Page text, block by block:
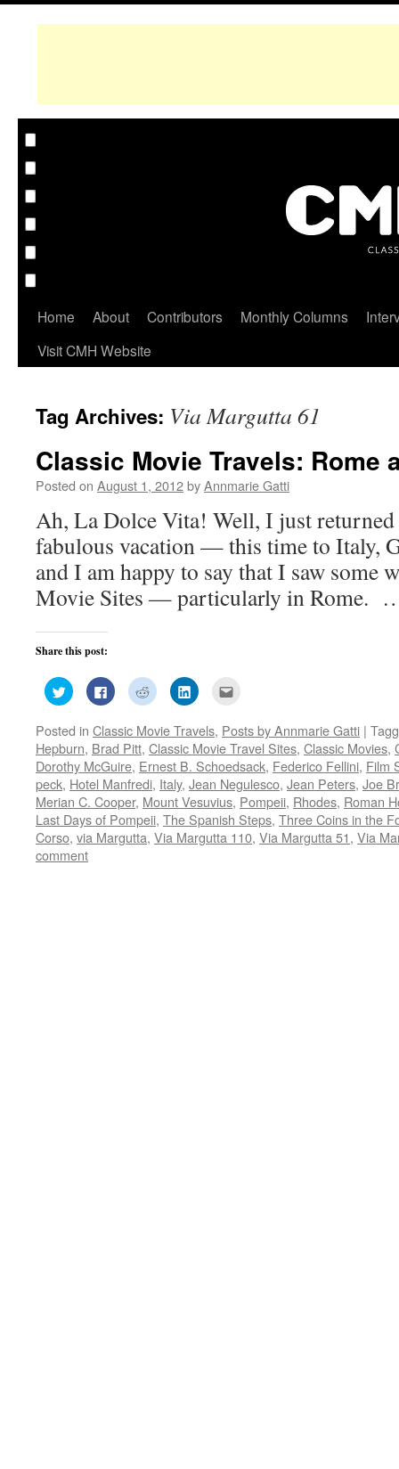
Home About Contributors Monthly Columns
Visit CMH Website
Tag Archives: Via Margutta 61
Classic Movie Travels: Rome
Posted on August 1, 2012byAnnmarie Gatti
Ah, La Dolce Vita! Well, I just
fabulous vacation — this time to Italy,
and I am happy to say that I saw some
Movie Sites — particularly in Rome.
Share this post:
Click
to
share
Twitter
(Opens
in
new
window)
Click
to
share
Facebook
(Opens
in
new
window)
Click
to
share
Reddit
(Opens
in
new
window)
Click
to
LinkedIn
(Opens
in
new
window)
to
a
friend
(Opens
in
new
window)
Posted in Classic Movie Travels, Posts by Annmarie Gatti |
Hepburn, Brad Pitt, Classic Movie Travel Sites, Classic Movies,
Dorothy McGuire, Ernest B. Schoedsack, Federico Fellini, Film
peck, Hotel Manfredi, Italy, Jean Negulesco, Jean Peters, Joe
Merian C. Cooper, Mount Vesuvius, Pompeii, Rhodes, Roman
Last Days of Pompeii, The Spanish Steps, Three Coins in the
Corso, via Margutta, Via Margutta 110, Via Margutta 51, Via
comment